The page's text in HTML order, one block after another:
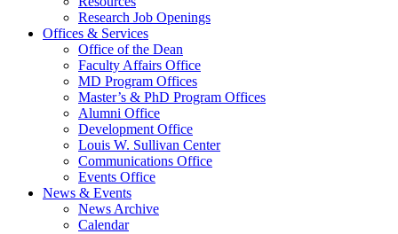
Research Job Openings
Offices & Services
Office of the Dean
Faculty Affairs Office
MD Program Offices
Master’s & PhD Program Offices
Alumni Office
Development Office
Louis W. Sullivan Center
Communications Office
Events Office
News & Events
News Archive
Calendar